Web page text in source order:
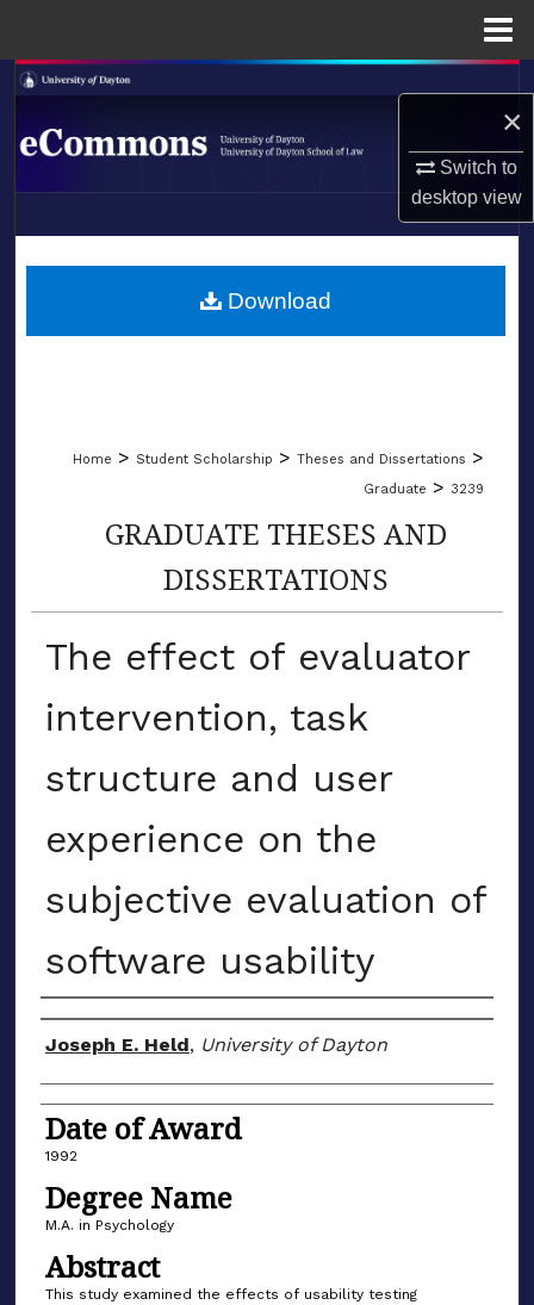
×
Switch to
desktopview
Search
Browse Collections
About
LIBRARIES
Home > Student Scholarship > Theses and Dissertations >
Graduate > 3239
GRADUATE THESES AND
DISSERTATIONS
The effect of evaluator
intervention, task
structure and user
experience on the
subjective evaluation of
software usability
Author
Joseph E. Held, University of Dayton
Date of Award
1992
Degree Name
M.A. in Psychology
Abstract
This study examined the effects of usability testing
Download